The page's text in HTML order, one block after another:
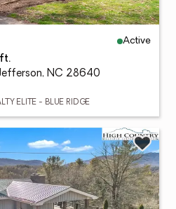
Active
NC 28640
ELITE - BLUE RIDGE